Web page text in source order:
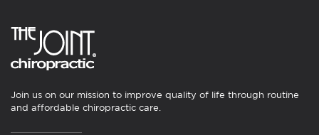
Join us on our mission to improve quality of life through routine
and affordable chiropractic care.